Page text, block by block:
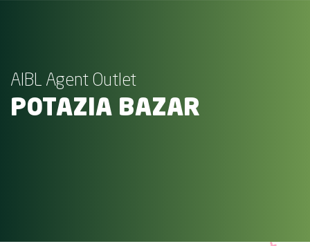
AIBL Agent Outlet
POTAZIA BAZAR